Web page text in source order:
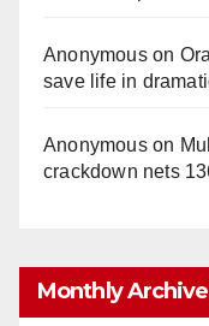
Anonymouson
save life in
Anonymouson
crackdown nets
Monthly